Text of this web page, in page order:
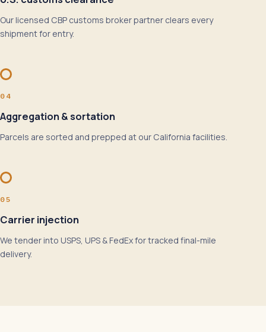
Our licensed CBP customs broker partner clears every
shipment for entry.
04
Aggregation & sortation
Parcels are sorted and prepped at our California facilities.
05
Carrier injection
We tender into USPS, UPS & FedEx for tracked final-mile
delivery.